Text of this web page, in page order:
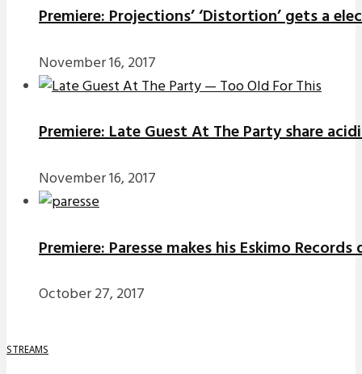
Premiere: Projections’ ‘Distortion’ gets a
November 16, 2017
Premiere: Late Guest At The Party share
November 16, 2017
Premiere: Paresse makes his Eskimo
October 27, 2017
STREAMS